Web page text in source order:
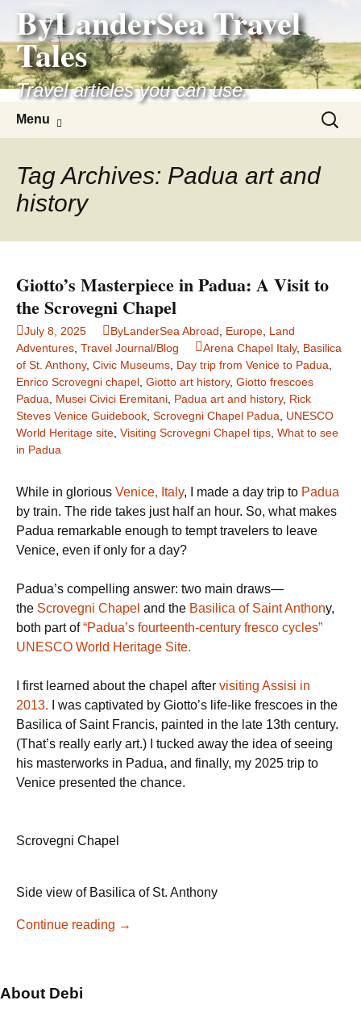
content
ByLanderSea Travel
Tales
Travel articles you can use.
Menu
Search
for:
Tag Archives: Padua art and
history
Giotto’s Masterpiece in Padua: A Visit to
the Scrovegni Chapel
July 8, 2025 ByLanderSea Abroad Europe Land
Adventures Travel Journal/Blog Arena Chapel Italy, Basilica
of St. Anthony, Civic Museums Day trip from Venice to Padua
Enrico Scrovegni chapel Giotto art history, Giotto frescoes
Padua
Musei Civici Eremitani Padua art and history, Rick
Steves Venice Guidebook Scrovegni Chapel Padua
UNESCO
World Heritage site Visiting Scrovegni Chapel tips What to see
in Padua
While in glorious Venice, Italy, I made a day trip to Padua
by train. The ride takes just half an hour. So, what makes
Padua remarkable enough to tempt travelers to leave
Venice, even if only for a day?
Padua’s compelling answer: two main draws—
the Scrovegni Chapel and the Basilica of Saint Anthony,
both part of“Padua’s fourteenth-century fresco cycles”
UNESCO World Heritage Site.
I first learned about the chapel after visiting Assisi in
2013.
I was captivated by Giotto’s life-like frescoes in the
Basilica of Saint Francis, painted in the late 13th century.
(That’s really early art.) I tucked away the idea of seeing
his masterworks in Padua, and finally, my 2025 trip to
Venice presented the chance.
Scrovegni Chapel
Side view of Basilica of St. Anthony
Continue reading Giotto’s
→
About Debi